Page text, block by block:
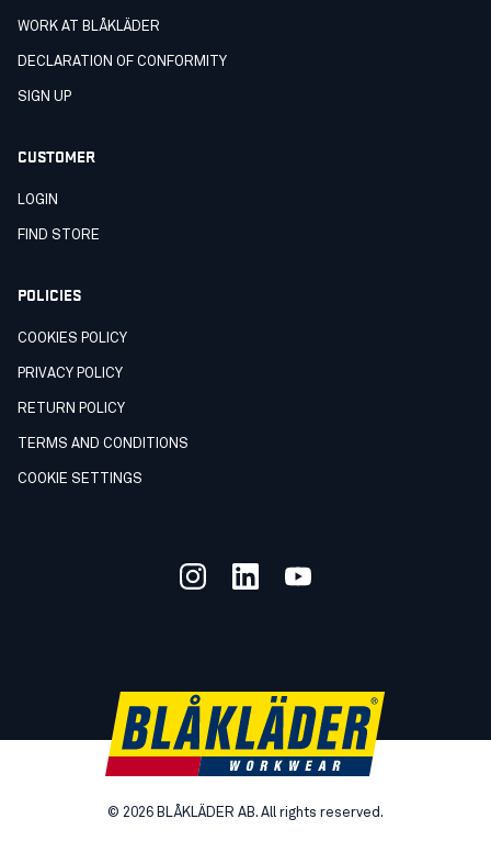
WORK AT BLÅKLÄDER
DECLARATION OF CONFORMITY
SIGN UP
CUSTOMER
LOGIN
FIND STORE
POLICIES
COOKIES POLICY
PRIVACY POLICY
RETURN POLICY
TERMS AND CONDITIONS
COOKIE SETTINGS
© 2026 BLÅKLÄDER AB. All rights reserved.